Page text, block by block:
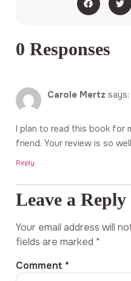
0 Responses
Carole Mertz says:
I plan to read this book for
friend. Your review is so
Reply
Leave a Reply
Your email address will
fields are marked *
Comment *